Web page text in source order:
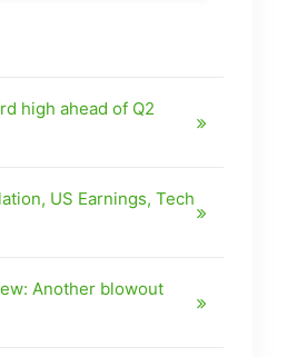
high ahead of Q2
US Earnings, Tech
Another blowout